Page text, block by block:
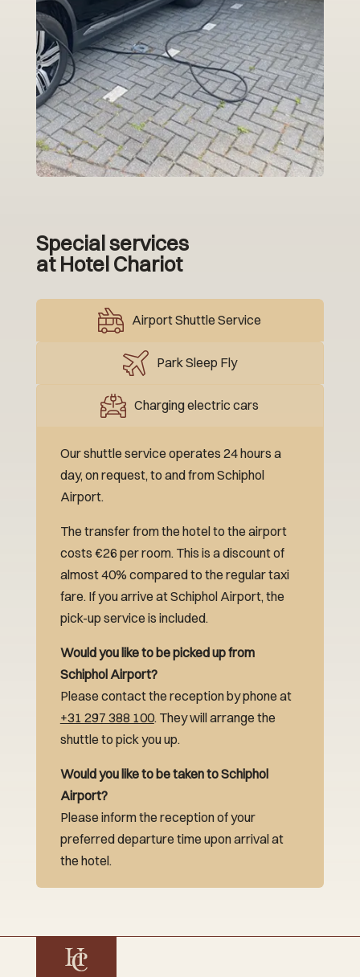
Special services
at Hotel Chariot
Airport Shuttle Service
Park Sleep Fly
Charging electric cars
Our shuttle service operates 24 hours a
day, on request, to and from Schiphol
Airport.
The transfer from the hotel to the airport
costs €26 per room. This is a discount of
almost 40% compared to the regular taxi
fare. If you arrive at Schiphol Airport, the
pick-up service is included.
Would you like to be picked up from
Schiphol Airport?
Please contact the reception by phone at
+31 297 388 100. They will arrange the
shuttle to pick you up.
Would you like to be taken to Schiphol
Airport?
Please inform the reception of your
preferred departure time upon arrival at
the hotel.